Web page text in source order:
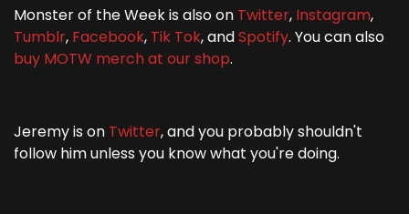
Monster of the Week is also on Twitter, Instagram,
Tumblr, Facebook, Tik Tok, andSpotify. You can also
buy MOTW merch at our shop.
Jeremy is on Twitter, and you probably shouldn't
follow him unless you know what you're doing.